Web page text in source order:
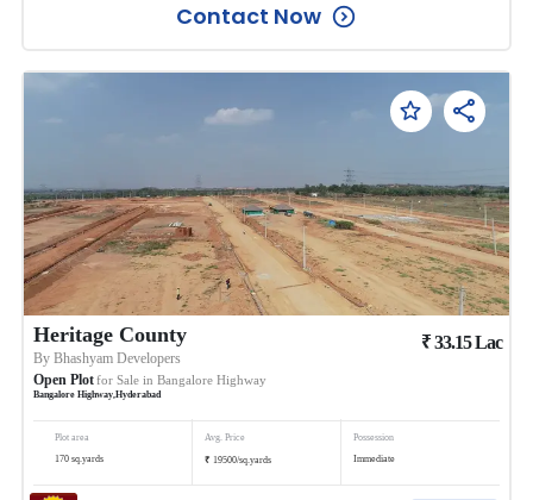
Contact Now
Heritage County
ByBhashyam Developers
Open Plotfor Sale in Bangalore Highway
Bangalore Highway ,Hyderabad
₹33.15Lac
Plot area
170 sq.yards
Avg. Price
₹ 19500/sq.yards
Possession
Immediate